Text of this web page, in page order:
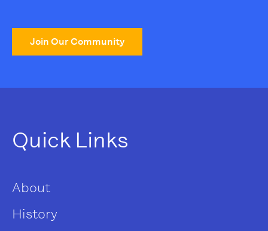
Join Our Community
Quick Links
About
History